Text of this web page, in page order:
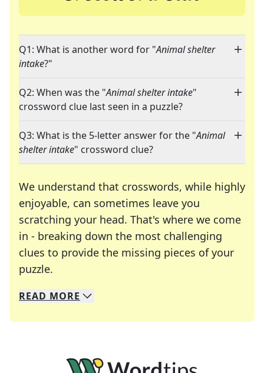
Q1: What is another word for "Animal shelter
intake?"
Q2: When was the "Animal shelter intake"
crossword clue last seen in a puzzle?
Q3: What is the 5-letter answer for the "Animal
shelter intake" crossword clue?
We understand that crosswords, while highly
enjoyable, can sometimes leave you
scratching your head. That's where we come
in - breaking down the most challenging
clues to provide the missing pieces of your
puzzle.
We specialize in solving many of your favorite
Whether you're a daily crossword enthusiast or
READ MORE